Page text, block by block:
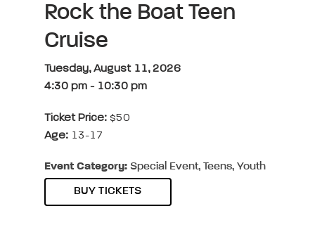
Rock the Boat Teen
Cruise
Tuesday, August 11, 2026
4:30 pm - 10:30 pm
Ticket Price: $50
Age: 13-17
Event Category: Special Event, Teens, Youth
BUY TICKETS